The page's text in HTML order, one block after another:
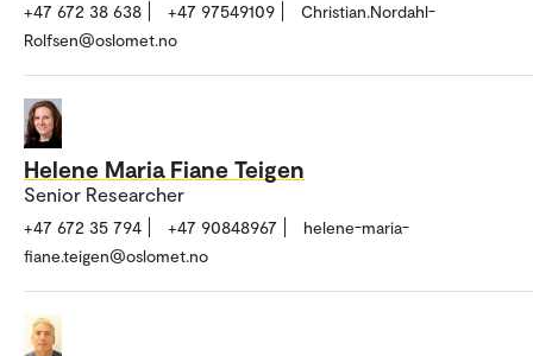
+47 672 38 638 +47 97549109
Christian.Nordahl-
Rolfsen@oslomet.no
Helene Maria Fiane Teigen
Senior Researcher
+47 672 35 794 +47 90848967
helene-maria-
fiane.teigen@oslomet.no